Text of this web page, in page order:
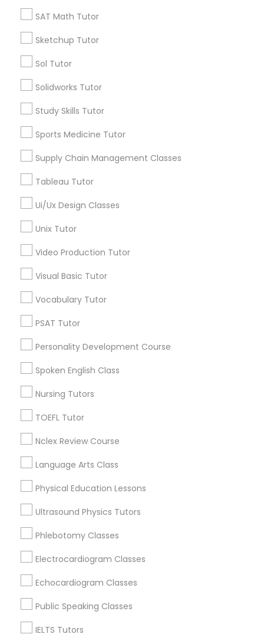
Logic Tutor
Machine Learning Classes
Marine Biology Tutor
Matlab Tutor
Microsoft Excel Tutor
Microsoft Word Tutor
Nutrition & Dietetics Classes
Occupational Therapy Classes,
Pathophysiology Tutor
Pharmacology Tutor
SAT Math Tutor
Sketchup Tutor
Sol Tutor
Solidworks Tutor
Study Skills Tutor
Sports Medicine Tutor
Supply Chain Management Classes
Tableau Tutor
Ui/Ux Design Classes
Unix Tutor
Video Production Tutor
Visual Basic Tutor
Vocabulary Tutor
PSAT Tutor
Personality Development Course
Spoken English Class
Nursing Tutors
TOEFL Tutor
Nclex Review Course
Language Arts Class
Physical Education Lessons
Ultrasound Physics Tutors
Phlebotomy Classes
Electrocardiogram Classes
Echocardiogram Classes
Public Speaking Classes
IELTS Tutors
Jack London Square, CA
Jack London District, CA
Brooklyn, CA
South Kennedy Tract, CA
North Kennedy Tract, CA
East Peralta, CA
Psychology Tutor Nearby Locality
Oakland, CA
Berkeley, CA
Castro Valley, CA
Orinda, CA
Daly City, CA
San Francisco, CA
San Bruno, CA
View More
Psychology Tutor in Nearby Areas
Psychology Tutor in 41692 Wellstone Terrace, Aldie,
Virginia, USA
Related Categories Nearby
Language Lessons
Career Programs
STEAM Courses
Arts & Crafts Lessons
Find Local Educational Lessons in